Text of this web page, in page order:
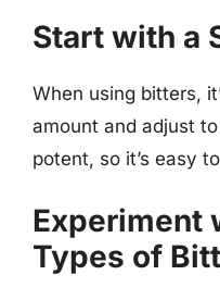
Start with a
When using bitters,
amount and adjust
potent, so it’s easy
Experiment
Types of